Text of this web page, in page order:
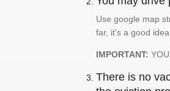
Use google map
far, it's a good
IMPORTANT:
There is no